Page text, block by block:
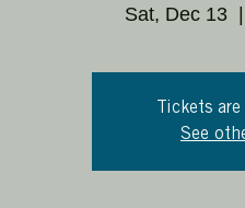
Sat, Dec 13
Tickets
See